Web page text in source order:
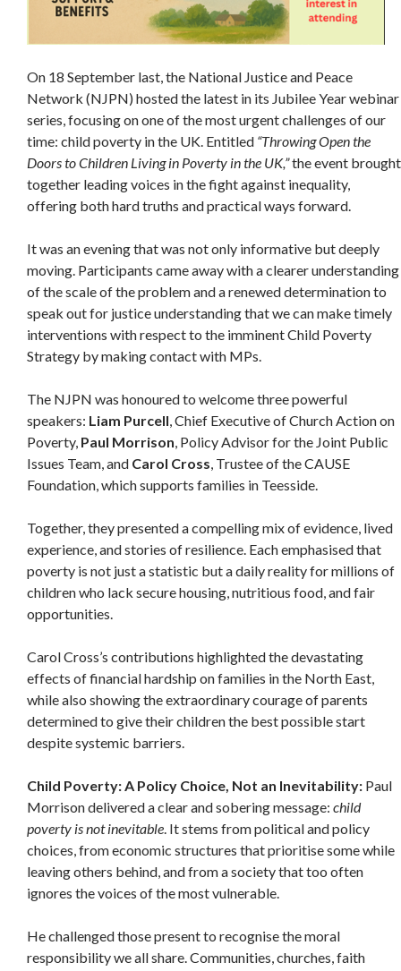
On 18 September last, the National Justice and Peace
Network (NJPN) hosted the latest in its Jubilee Year webinar
series, focusing on one of the most urgent challenges of our
time: child poverty in the UK. Entitled “Throwing Open the
Doors to Children Living in Poverty in the UK,”the event brought
together leading voices in the fight against inequality,
offering both hard truths and practical ways forward.
It was an evening that was not only informative but deeply
moving. Participants came away with a clearer understanding
of the scale of the problem and a renewed determination to
speak out for justice understanding that we can make timely
interventions with respect to the imminent Child Poverty
Strategy by making contact with MPs.
The NJPN was honoured to welcome three powerful
speakers: Liam Purcell, Chief Executive of Church Action on
Poverty, Paul Morrison, Policy Advisor for the Joint Public
Issues Team, and Carol Cross, Trustee of the CAUSE
Foundation, which supports families in Teesside.
Together, they presented a compelling mix of evidence, lived
experience, and stories of resilience. Each emphasised that
poverty is not just a statistic but a daily reality for millions of
children who lack secure housing, nutritious food, and fair
opportunities.
Carol Cross’s contributions highlighted the devastating
effects of financial hardship on families in the North East,
while also showing the extraordinary courage of parents
determined to give their children the best possible start
despite systemic barriers.
Child Poverty: A Policy Choice, Not an Inevitability: Paul
Morrison delivered a clear and sobering message: child
poverty is not inevitable. It stems from political and policy
choices, from economic structures that prioritise some while
leaving others behind, and from a society that too often
ignores the voices of the most vulnerable.
He challenged those present to recognise the moral
responsibility we all share. Communities, churches, faith